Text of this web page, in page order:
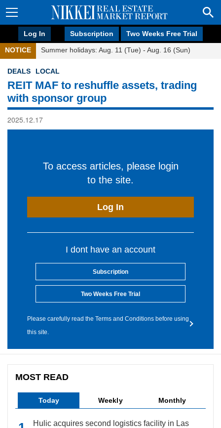
Log In Subscription Two Weeks Free Trial
NOTICE Summer holidays: Aug. 11 (Tue) - Aug. 16 (Sun)
DEALS LOCAL
REIT MAF to reshuffle assets, trading
with sponsor group
2025.12.17
To access articles, please login
to the site.
Log In
I dont have an account
Subscription
Two Weeks Free Trial
Please carefully read the Terms and Conditions before using
this site.
MOST READ
Today Weekly Monthly
Hulic acquires second logistics facility in Las